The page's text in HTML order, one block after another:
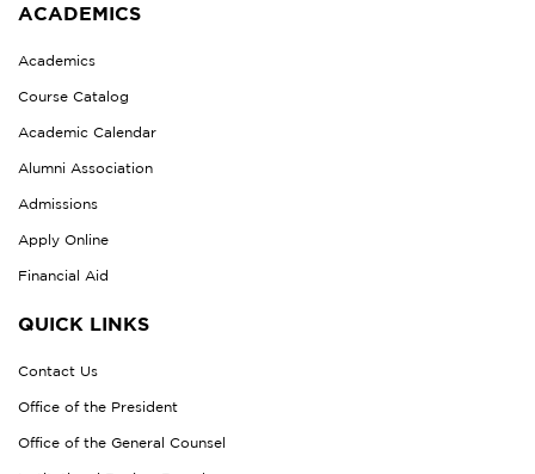
ACADEMICS
Academics
Course Catalog
Academic Calendar
Alumni Association
Admissions
Apply Online
Financial Aid
QUICK LINKS
Contact Us
Office of the President
Office of the General Counsel